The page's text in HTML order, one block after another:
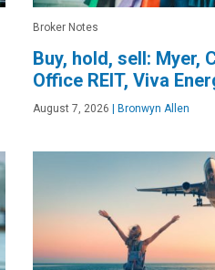
Broker Notes
Buy, hold, sell: Myer,
Office REIT, Viva
August 7, 2026 | Bronwyn Allen